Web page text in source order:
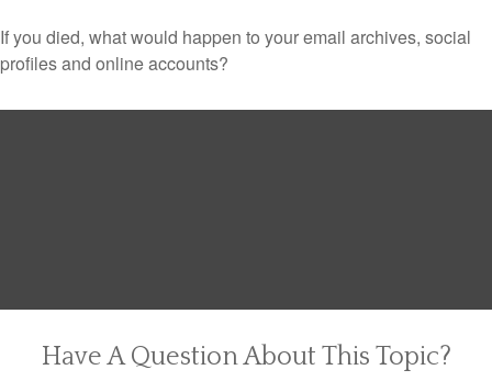
If you died, what would happen to your email archives, social
profiles and online accounts?
Have A Question About This Topic?